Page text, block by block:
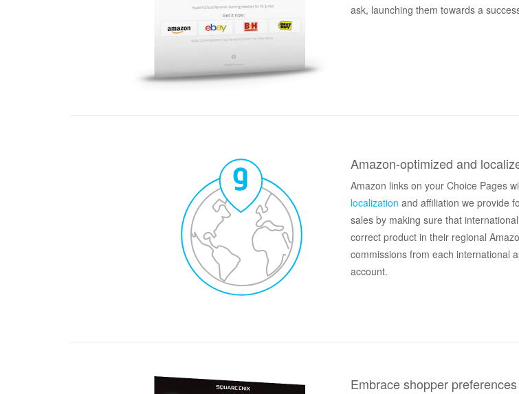
ask, launching them towards a
Amazon-optimized and
Amazon links on your Choice Pages
localization and affiliation we provide
sales by making sure that
correct product in their regional
commissions from each international
account.
Embrace shopper